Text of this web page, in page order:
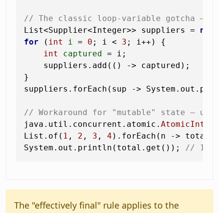
// The classic loop-variable gotcha —
List<Supplier<Integer>> suppliers = new
for ( int i = 0 ; i < 3 ; i++) {
int
captured = i;
    suppliers.add(() -> captured);
}
suppliers.forEach(sup ->
// Workaround for "mutable" state —
java.util.concurrent.atomic.
List.of( 1 , 2 , 3 , 4 ).forEach(n ->
System.out.println(total.get());
// 10
The "effectively final" rule applies to the